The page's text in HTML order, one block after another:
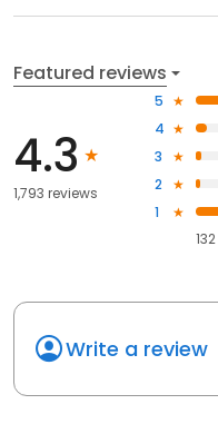
Featured reviews
4.3
1,793 reviews
5
4
3
2
1
132
Write a review